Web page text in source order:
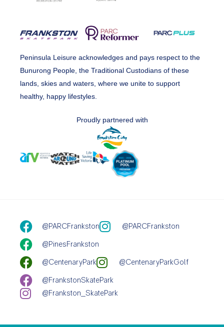
Peninsula Leisure acknowledges and pays respect to the
Bunurong People, the Traditional Custodians of these
lands, skies and waters, where we unite to support
healthy, happy lifestyles.
Proudly partnered with
@PARCFrankston
@PARCFrankston
@PinesFrankston
@CentenaryPark
@CentenaryParkGolf
@FrankstonSkatePark
@Frankston_SkatePark